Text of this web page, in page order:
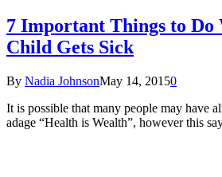
7 Important Things to Do
Child Gets Sick
By Nadia JohnsonMay 14, 20150
It is possible that many people may have
adage “Health is Wealth”, however this